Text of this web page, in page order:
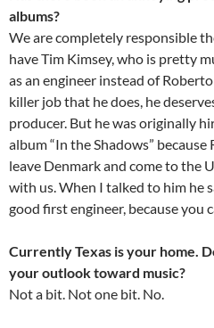
albums?
We are completely responsible
have Tim Kimsey, who is pretty
as an engineer instead of
killer job that he does, he
producer. But he was originally
album “In the Shadows”
leave Denmark and come to the
with us. When I talked to him he
good first engineer, because you
Currently Texas is your home.
your outlook toward music?
Not a bit. Not one bit. No.